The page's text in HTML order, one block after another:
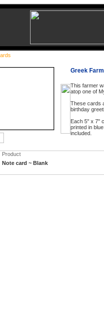
Greek
This farmer
atop one of
These cards
birthday
Each 5" x 7"
printed in
included.
Product
Note card ~ Blank